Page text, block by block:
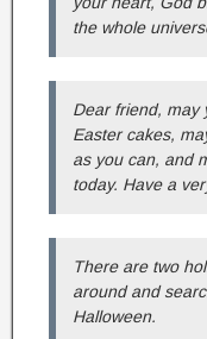
the whole
Dear friend, may
Easter cakes,
as you can, and
today. Have a
There are two
around and
Halloween.